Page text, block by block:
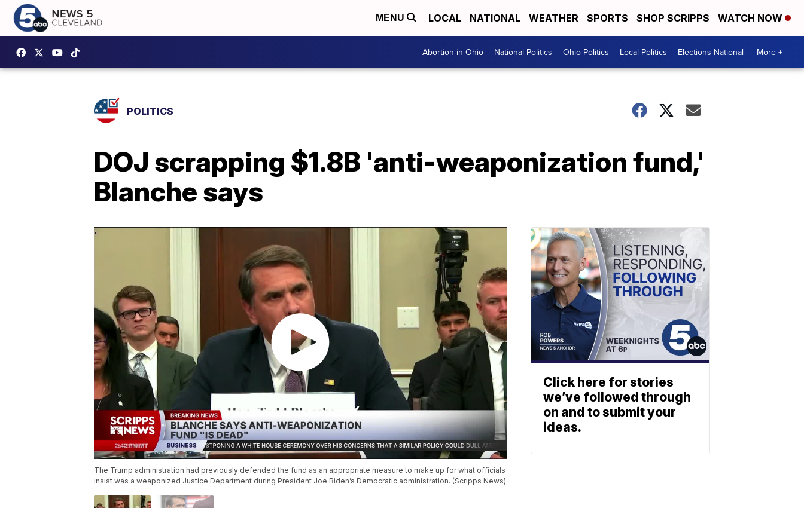
MENU LOCAL NATIONAL WEATHER SPORTS SHOP SCRIPPS WATCH NOW
Abortion in Ohio National Politics Ohio Politics Local Politics Elections National More +
POLITICS
DOJ scrapping $1.8B 'anti-weaponization fund,'
Blanche says
The Trump administration had previously defended the fund as an appropriate measure to make up for what officials
insist was a weaponized Justice Department during President Joe Biden’s Democratic administration. (Scripps News)
Click here for stories
we’ve followed through
on and to submit your
ideas.